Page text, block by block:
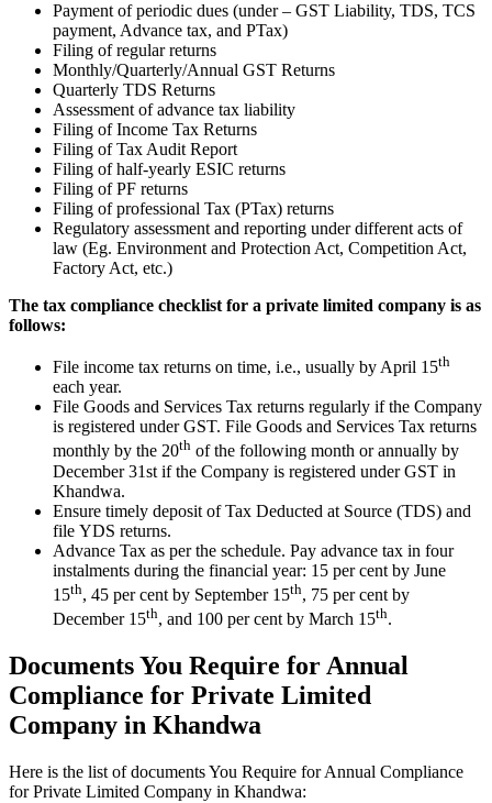
Payment of periodic dues (under – GST Liability, TDS, TCS
payment, Advance tax, and PTax)
Filing of regular returns
Monthly/Quarterly/Annual GST Returns
Quarterly TDS Returns
Assessment of advance tax liability
Filing of Income Tax Returns
Filing of Tax Audit Report
Filing of half-yearly ESIC returns
Filing of PF returns
Filing of professional Tax (PTax) returns
Regulatory assessment and reporting under different acts of
law (Eg. Environment and Protection Act, Competition Act,
Factory Act, etc.)
The tax compliance checklist for a private limited company is as
follows:
File income tax returns on time, i.e., usually by April 15th
each year.
File Goods and Services Tax returns regularly if the Company
is registered under GST. File Goods and Services Tax returns
monthly by the 20th of the following month or annually by
December 31st if the Company is registered under GST in
Khandwa.
Ensure timely deposit of Tax Deducted at Source (TDS) and
file YDS returns.
Advance Tax as per the schedule. Pay advance tax in four
instalments during the financial year: 15 per cent by June
15th, 45 per cent by September 15th, 75 per cent by
December 15th, and 100 per cent by March 15th.
Documents You Require for Annual
Compliance for Private Limited
Company in Khandwa
Here is the list of documents You Require for Annual Compliance
for Private Limited Company in Khandwa: